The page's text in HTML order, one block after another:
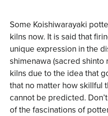
Some Koishiwarayaki
kilns now. It is said that
unique expression in the
shimenawa (sacred
kilns due to the idea that
that no matter how skillful
cannot be predicted.
of the fascinations of